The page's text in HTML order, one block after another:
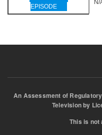
EPISODE
N/
An Assessment of
Television by
This is not